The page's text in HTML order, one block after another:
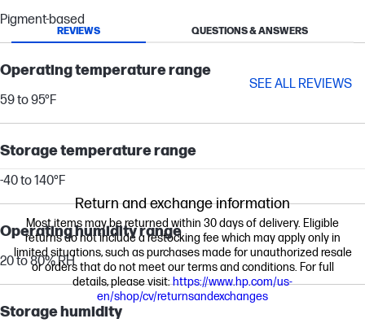
Pigment-based
Operating temperature range
59 to 95°F
Storage temperature range
-40 to 140°F
Operating humidity range
20 to 80% RH
Storage humidity
REVIEWS QUESTIONS & ANSWERS
SEE ALL REVIEWS
Return and exchange information
Most items may be returned within 30 days of delivery. Eligible
returns do not include a restocking fee which may apply only in
limited situations, such as purchases made for unauthorized resale
or orders that do not meet our terms and conditions. For full
details, please visit:https://www.hp.com/us-
en/shop/cv/returnsandexchanges